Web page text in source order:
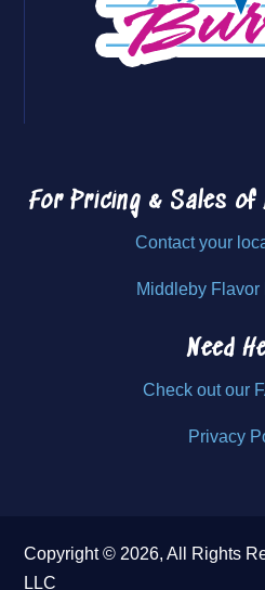
For Pricing & Sales of
Contact your
Middleby Flavor
Need
Check out our
Privacy
Copyright © 2026, All Rights
LLC